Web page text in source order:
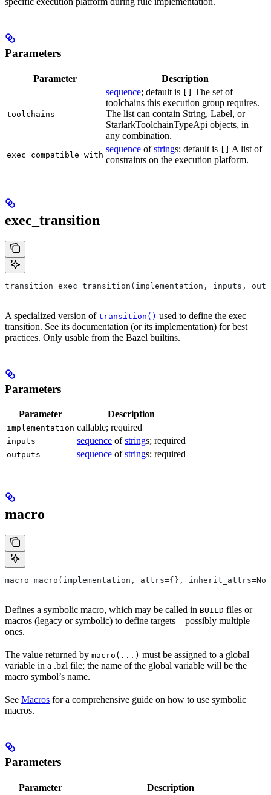
Parameters
Parameter Description
toolchains
sequence; default is
The set of
toolchains this execution group requires.
The list can contain String, Label, or
StarlarkToolchainTypeApi objects, in
any combination.
exec_compatible_with
sequence ofstrings; default is
A list of
constraints on the execution platform.
exec_transition
transition exec_transition(implementation, inputs,
A specialized version of transition() used to define the exec
transition. See its documentation (or its implementation) for best
practices. Only usable from the Bazel builtins.
Parameters
Parameter Description
implementation callable; required
inputs sequence ofstrings; required
outputs sequence ofstrings; required
macro
macro macro(implementation, attrs={},
Defines a symbolic macro, which may be called in BUILD files or
macros (legacy or symbolic) to define targets – possibly multiple
ones.
The value returned by macro(...) must be assigned to a global
variable in a .bzl file; the name of the global variable will be the
macro symbol’s name.
See Macros for a comprehensive guide on how to use symbolic
macros.
Parameters
Parameter Description